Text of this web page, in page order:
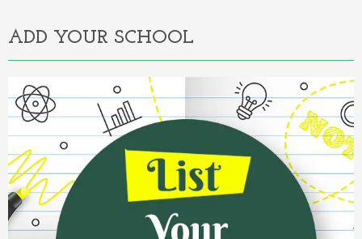
ADD YOUR SCHOOL